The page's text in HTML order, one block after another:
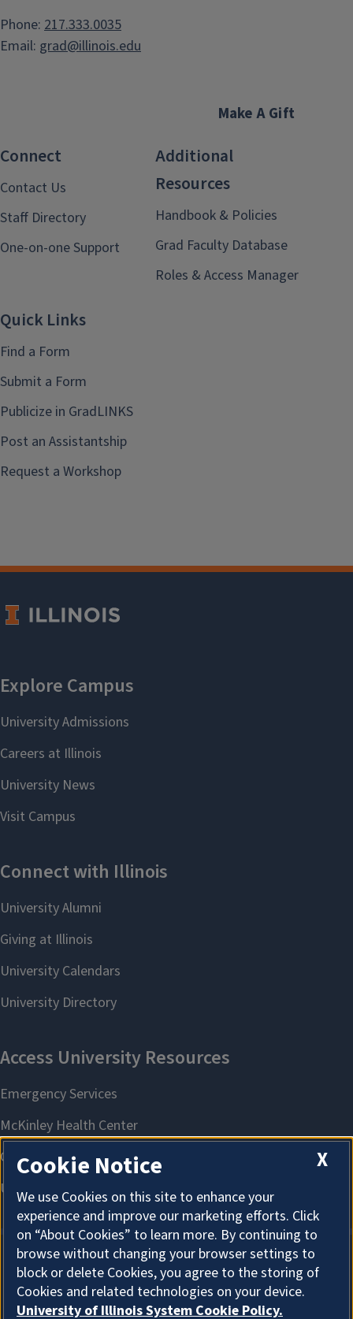
About Cookies
Phone: 217.333.0035
Email: grad@illinois.edu
Make A Gift
Connect
Contact Us
Staff Directory
One-on-one Support
Additional
Resources
Handbook & Policies
Grad Faculty Database
Roles & Access Manager
Quick Links
Find a Form
Submit a Form
Publicize in GradLINKS
Post an Assistantship
Request a Workshop
X
Cookie Notice
We use Cookies on this site to enhance your
experience and improve our marketing efforts. Click
on “About Cookies” to learn more. By continuing to
browse without changing your browser settings to
block or delete Cookies, you agree to the storing of
Cookies and related technologies on your device.
University of Illinois System Cookie Policy.